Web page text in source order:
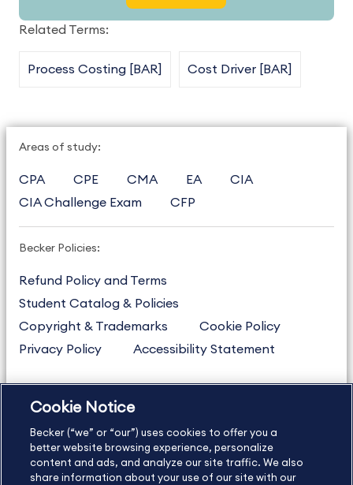
Related Terms:
Process Costing [BAR] Cost Driver [BAR]
Areas of study:
CPA CPE CMA EA
CIA
CIA Challenge Exam
CFP
Becker Policies:
Refund Policy and Terms
Student Catalog & Policies
Copyright & Trademarks
Cookie Policy
Privacy Policy
Accessibility Statement
US877.272.3926
International
630.472.2213
Contact Us
Sitemap About Us
Cookie Notice
Becker (“we” or “our”) uses cookies to offer you a
better website browsing experience, personalize
content and ads, and analyze our site traffic. We also
share information about your use of our site with our